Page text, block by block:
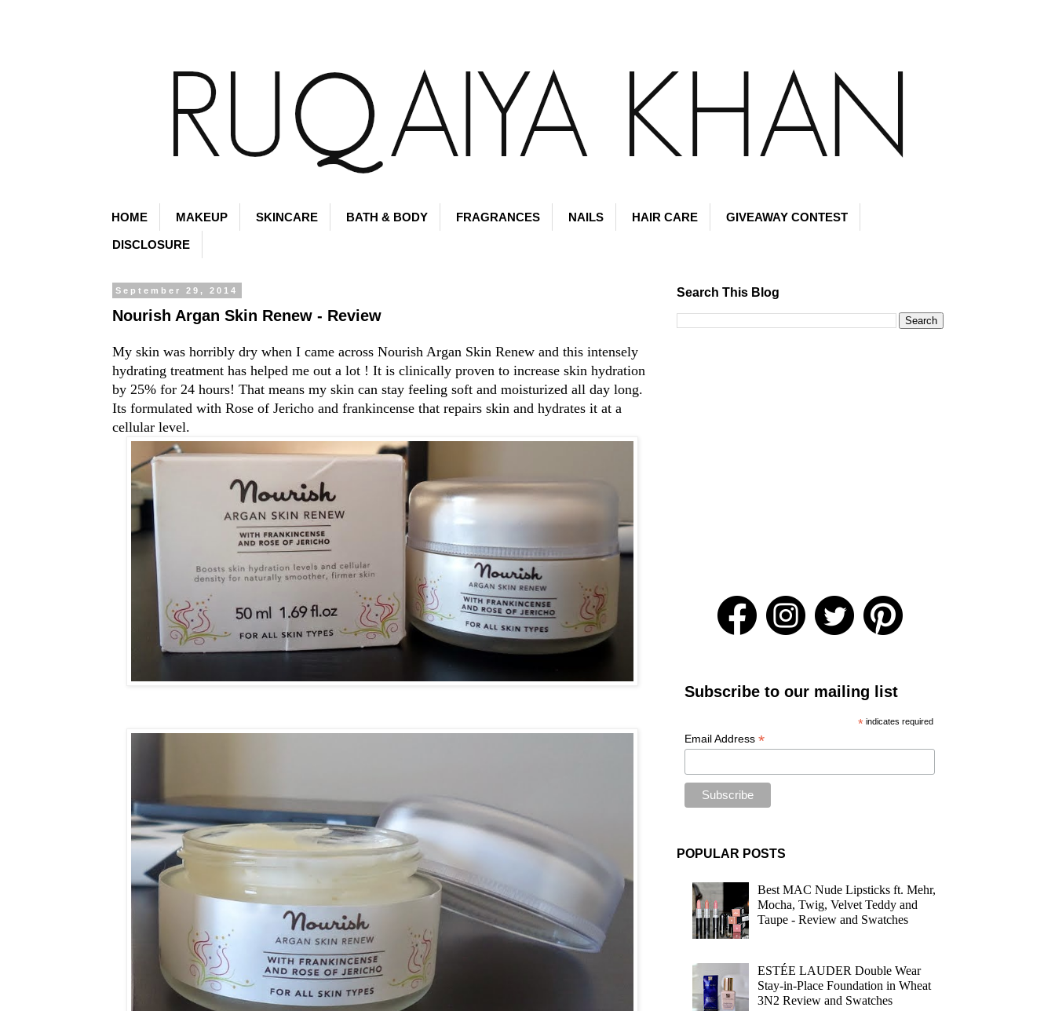
HOME MAKEUP SKINCARE BATH & BODY FRAGRANCES NAILS HAIR CARE GIVEAWAY CONTEST
DISCLOSURE
September 29, 2014
Nourish Argan Skin Renew - Review
My skin was horribly dry when I came across Nourish Argan Skin Renew and this intensely
hydrating treatment has helped me out a lot ! It is clinically proven to increase skin hydration
by 25% for 24 hours! That means my skin can stay feeling soft and moisturized all day long.
Its formulated with Rose of Jericho and frankincense that repairs skin and hydrates it at a
cellular level.
Search This Blog
Subscribe to our mailing list
*indicates required
Email Address*
POPULAR POSTS
Best MAC Nude Lipsticks ft. Mehr,
Mocha, Twig, Velvet Teddy and
Taupe - Review and Swatches
ESTÉE LAUDER Double Wear
Stay-in-Place Foundation in Wheat
3N2 Review and Swatches